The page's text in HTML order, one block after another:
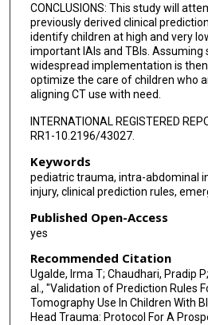
CONCLUSIONS: This study will
previously derived clinical
identify children at high and very
important IAIs and TBIs. Assuming
widespread implementation is then
optimize the care of children who
aligning CT use with need.
INTERNATIONAL REGISTERED
RR1-10.2196/43027.
Keywords
pediatric trauma, intra-abdominal
injury, clinical prediction rules,
Published Open-Access
yes
Recommended Citation
Ugalde, Irma T; Chaudhari, Pradip
al., "Validation of Prediction Rules
Tomography Use In Children With
Head Trauma: Protocol For A